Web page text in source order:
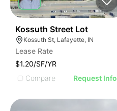
Kossuth Street Lot
Kossuth St, Lafayette, IN
Lease Rate
$1.20/SF/YR
Compare
Request Info